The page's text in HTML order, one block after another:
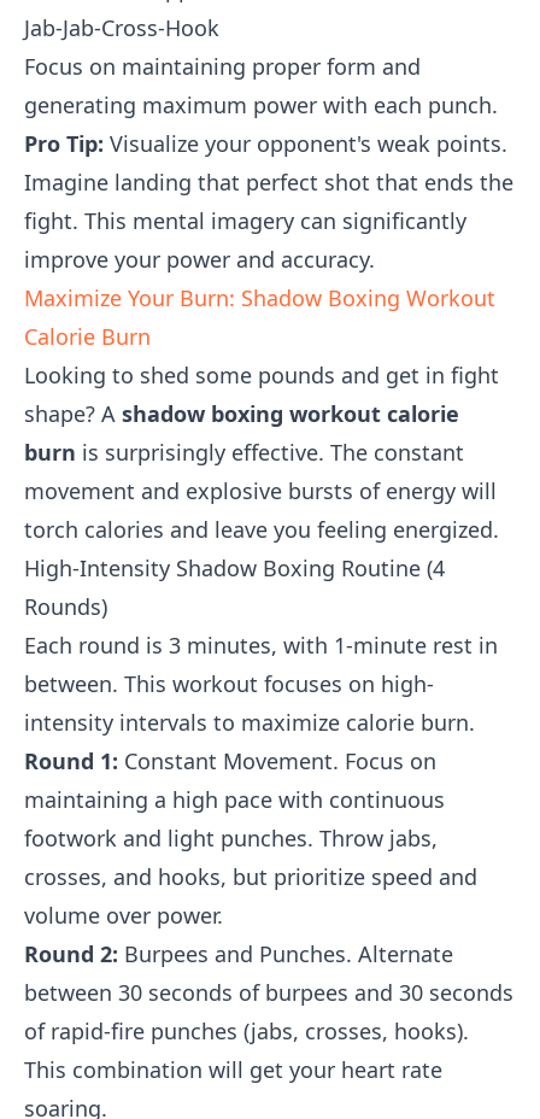
Jab-Jab-Cross-Hook
Focus on maintaining proper form and
generating maximum power with each punch.
Pro Tip: Visualize your opponent's weak points.
Imagine landing that perfect shot that ends the
fight. This mental imagery can significantly
improve your power and accuracy.
Maximize Your Burn: Shadow Boxing Workout
Calorie Burn
Looking to shed some pounds and get in fight
shape? A shadow boxing workout calorie
burn is surprisingly effective. The constant
movement and explosive bursts of energy will
torch calories and leave you feeling energized.
High-Intensity Shadow Boxing Routine (4
Rounds)
Each round is 3 minutes, with 1-minute rest in
between. This workout focuses on high-
intensity intervals to maximize calorie burn.
Round 1: Constant Movement. Focus on
maintaining a high pace with continuous
footwork and light punches. Throw jabs,
crosses, and hooks, but prioritize speed and
volume over power.
Round 2: Burpees and Punches. Alternate
between 30 seconds of burpees and 30 seconds
of rapid-fire punches (jabs, crosses, hooks).
This combination will get your heart rate
soaring.